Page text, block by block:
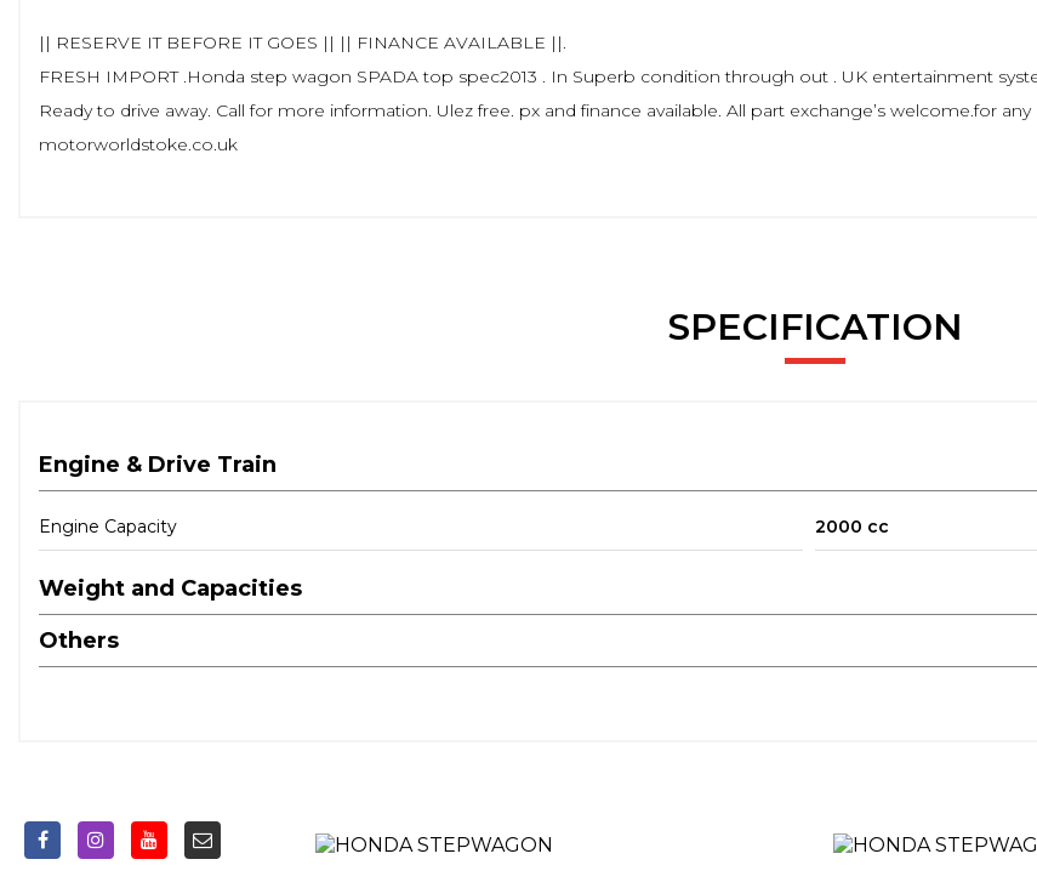
|| RESERVE IT BEFORE IT GOES || || FINANCE AVAILABLE ||.
FRESH IMPORT .Honda step wagon SPADA top spec2013 . In Superb condition through out . UK entertainment
Ready to drive away. Call for more information. Ulez free. px and finance available. All part exchange’s welcome.for
motorworldstoke.co.uk
SPECIFICATION
Engine & Drive Train
Engine Capacity 2000 cc
Weight and Capacities
Others